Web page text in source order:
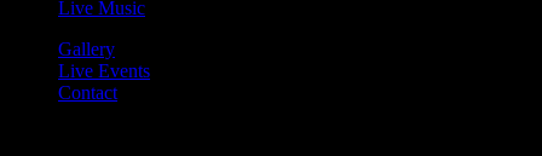
Live Music
Gallery
Live Events
Contact